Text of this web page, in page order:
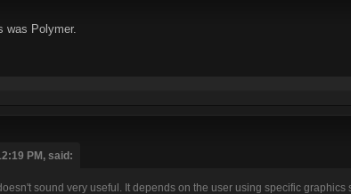
was Polymer.
PM, said:
sound very useful. It depends on the user using specific